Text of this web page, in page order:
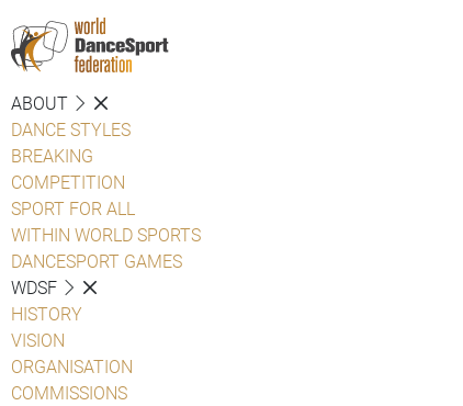
ABOUT
DANCE STYLES
BREAKING
COMPETITION
SPORT FOR ALL
WITHIN WORLD SPORTS
DANCESPORT GAMES
WDSF
HISTORY
VISION
ORGANISATION
COMMISSIONS